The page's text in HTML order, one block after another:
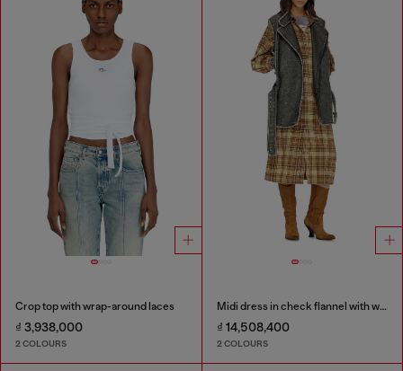
Crop top with wrap-around laces
₫ 3,938,000
2 COLOURS
Midi dress in check flannel with wide belt
₫ 14,508,400
2 COLOURS